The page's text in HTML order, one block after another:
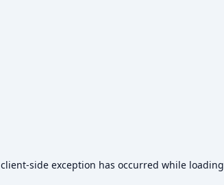
client-side exception has occurred while loading